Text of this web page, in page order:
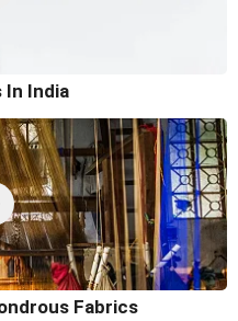
In India
Fabrics